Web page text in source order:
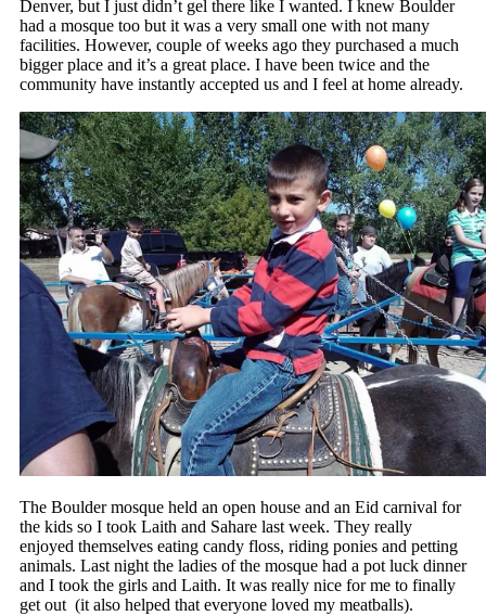
Denver, but I just didn’t gel there like I wanted. I knew Boulder
had a mosque too but it was a very small one with not many
facilities. However, couple of weeks ago they purchased a much
bigger place and it’s a great place. I have been twice and the
community have instantly accepted us and I feel at home already.
The Boulder mosque held an open house and an Eid carnival for
the kids so I took Laith and Sahare last week. They really
enjoyed themselves eating candy floss, riding ponies and petting
animals. Last night the ladies of the mosque had a pot luck dinner
and I took the girls and Laith. It was really nice for me to finally
get out (it also helped that everyone loved my meatballs).